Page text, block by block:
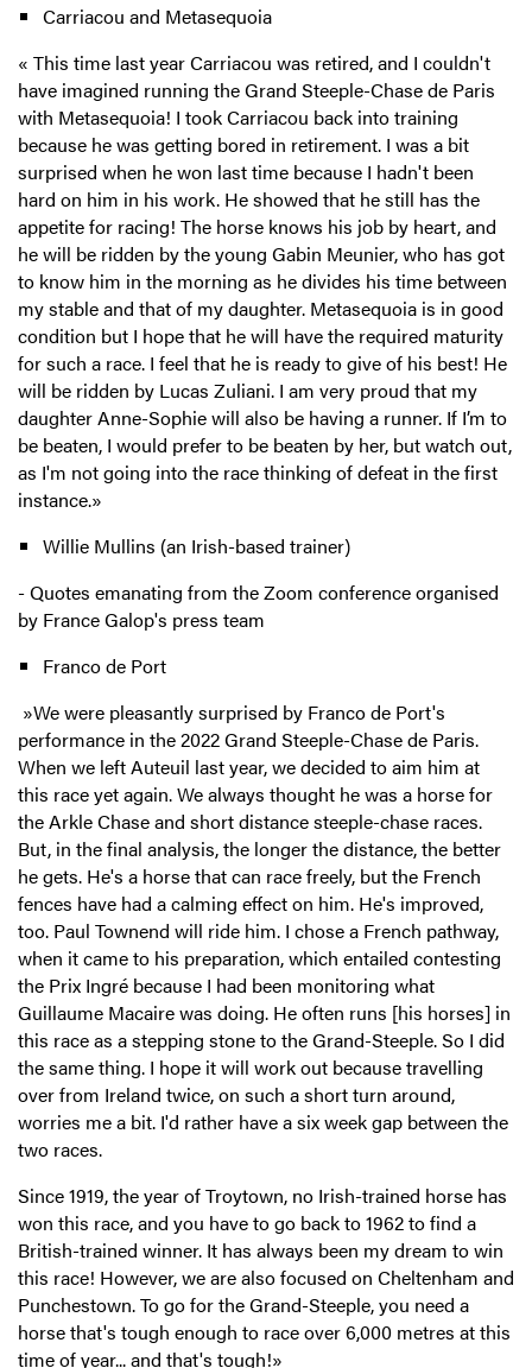
Carriacou and Metasequoia
« This time last year Carriacou was retired, and I couldn't
have imagined running the Grand Steeple-Chase de Paris
with Metasequoia! I took Carriacou back into training
because he was getting bored in retirement. I was a bit
surprised when he won last time because I hadn't been
hard on him in his work. He showed that he still has the
appetite for racing! The horse knows his job by heart, and
he will be ridden by the young Gabin Meunier, who has got
to know him in the morning as he divides his time between
my stable and that of my daughter. Metasequoia is in good
condition but I hope that he will have the required maturity
for such a race. I feel that he is ready to give of his best! He
will be ridden by Lucas Zuliani. I am very proud that my
daughter Anne-Sophie will also be having a runner. If I’m to
be beaten, I would prefer to be beaten by her, but watch out,
as I'm not going into the race thinking of defeat in the first
instance.»
Willie Mullins (an Irish-based trainer)
-Quotes emanating from the Zoom conference organised
by France Galop's press team
Franco de Port
»We were pleasantly surprised by Franco de Port's
performance in the 2022 Grand Steeple-Chase de Paris.
When we left Auteuil last year, we decided to aim him at
this race yet again. We always thought he was a horse for
the Arkle Chase and short distance steeple-chase races.
But, in the final analysis, the longer the distance, the better
he gets. He's a horse that can race freely, but the French
fences have had a calming effect on him. He's improved,
too. Paul Townend will ride him. I chose a French pathway,
when it came to his preparation, which entailed contesting
the Prix Ingré because I had been monitoring what
Guillaume Macaire was doing. He often runs [his horses] in
this race as a stepping stone to the Grand-Steeple. So I did
the same thing. I hope it will work out because travelling
over from Ireland twice, on such a short turn around,
worries me a bit. I'd rather have a six week gap between the
two races.
Since 1919, the year of Troytown, no Irish-trained horse has
won this race, and you have to go back to 1962 to find a
British-trained winner. It has always been my dream to win
this race! However, we are also focused on Cheltenham and
Punchestown. To go for the Grand-Steeple, you need a
horse that's tough enough to race over 6,000 metres at this
time of year... and that's tough!»